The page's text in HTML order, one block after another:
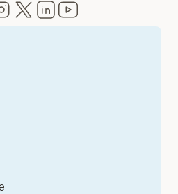
in new window)
Instagram
(opens in new window)
Twitter
(opens in new window)
LinkedIn
(opens in new window)